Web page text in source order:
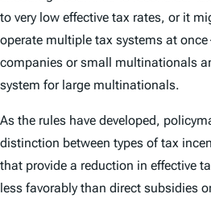
to very low effective tax rates, or it
operate multiple tax systems at
companies or small multinationals
system for large multinationals.
As the rules have developed,
distinction between types of tax
that provide a reduction in effective
less favorably than direct subsidies